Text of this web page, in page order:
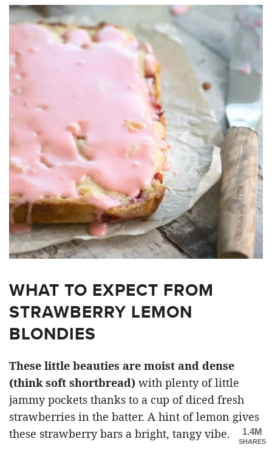
WHAT TO EXPECT FROM
STRAWBERRY LEMON
BLONDIES
These little beauties are moist and dense
(think soft shortbread) with plenty of little
jammy pockets thanks to a cup of diced fresh
strawberries in the batter. A hint of lemon gives
these strawberry bars a bright, tangy vibe.
1.4M
SHARES